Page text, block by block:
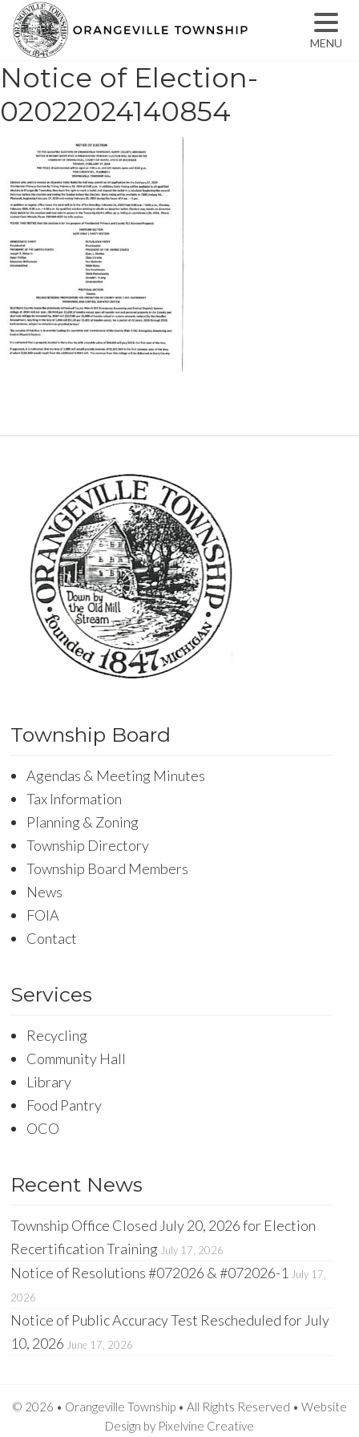
Notice of Election-
02022024140854
Township Board
Agendas & Meeting Minutes
Tax Information
Planning & Zoning
Township Directory
Township Board Members
News
FOIA
Contact
Services
Recycling
Community Hall
Library
Food Pantry
OCO
Recent News
Township Office Closed July 20, 2026 for Election
Recertification Training July 17, 2026
Notice of Resolutions #072026 & #072026-1 July 17,
2026
Notice of Public Accuracy Test Rescheduled for July
10, 2026 June 17, 2026
© 2026 • Orangeville Township • All Rights Reserved • Website
Design by Pixelvine Creative
MENU